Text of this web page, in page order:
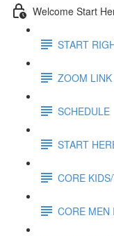
Welcome Start
START
ZOOM LINK
SCHEDULE
START
CORE
CORE MEN